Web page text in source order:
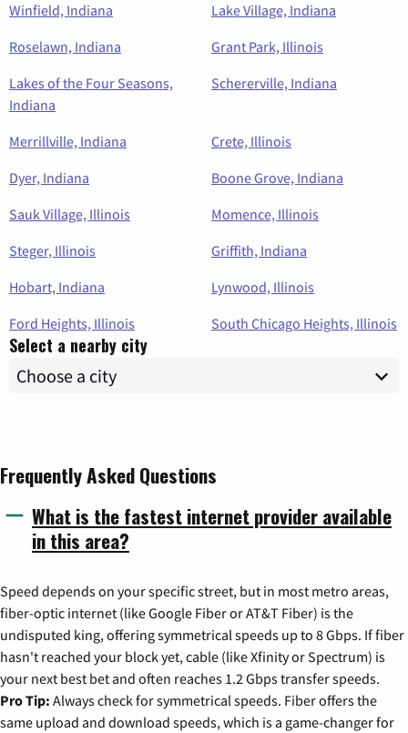
Winfield, Indiana
Lake Village, Indiana
Roselawn, Indiana
Grant Park, Illinois
Lakes of the Four Seasons,
Indiana
Schererville, Indiana
Merrillville, Indiana
Crete, Illinois
Dyer, Indiana
Boone Grove, Indiana
Sauk Village, Illinois
Momence, Illinois
Steger, Illinois
Griffith, Indiana
Hobart, Indiana
Lynwood, Illinois
Ford Heights, Illinois
South Chicago Heights, Illinois
Select a nearby city
Frequently Asked Questions
What is the fastest internet provider available
in this area?
Speed depends on your specific street, but in most metro areas,
fiber-optic internet (like Google Fiber or AT&T Fiber) is the
undisputed king, offering symmetrical speeds up to 8 Gbps. If fiber
hasn't reached your block yet, cable (like Xfinity or Spectrum) is
your next best bet and often reaches 1.2 Gbps transfer speeds.
Pro Tip: Always check for symmetrical speeds. Fiber offers the
same upload and download speeds, which is a game-changer for